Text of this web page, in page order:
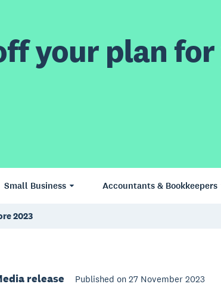
your plan
Small Business Accountants & Bookkeepers
2023
release Published on 27 November 2023